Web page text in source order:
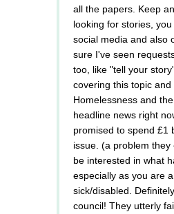
all the papers. Keep
looking for stories,
social media and also
sure I've seen
too, like "tell your
covering this topic and
Homelessness and
headline news right
promised to spend £1
issue. (a problem
be interested in what
especially as you are
sick/disabled.
council! They utterly